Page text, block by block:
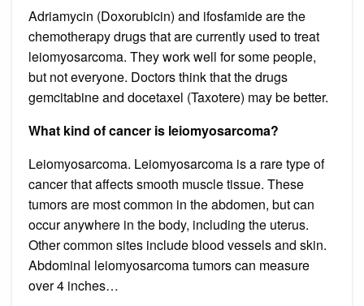
Adriamycin (Doxorubicin) and ifosfamide are the
chemotherapy drugs that are currently used to treat
leiomyosarcoma. They work well for some people,
but not everyone. Doctors think that the drugs
gemcitabine and docetaxel (Taxotere) may be better.
What kind of cancer is leiomyosarcoma?
Leiomyosarcoma. Leiomyosarcoma is a rare type of
cancer that affects smooth muscle tissue. These
tumors are most common in the abdomen, but can
occur anywhere in the body, including the uterus.
Other common sites include blood vessels and skin.
Abdominal leiomyosarcoma tumors can measure
over 4 inches…